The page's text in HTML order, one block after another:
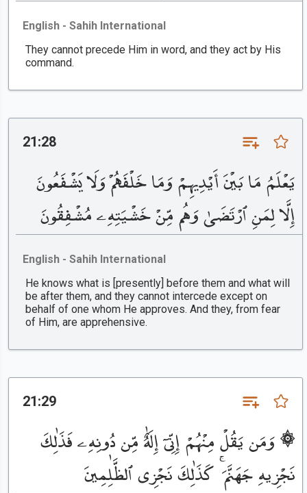
English - Sahih International
They cannot precede Him in word, and they act by His
command.
21:28
يَعْلَمُ مَا بَيْنَ أَيْدِيهِمْ وَمَا خَلْفَهُمْ وَلَا يَشْفَعُونَ
إِلَّا لِمَنِ ٱرْتَضَىٰ وَهُم مِّنْ خَشْيَتِهِۦ مُشْفِقُونَ
English - Sahih International
He knows what is [presently] before them and what will
be after them, and they cannot intercede except on
behalf of one whom He approves. And they, from fear
of Him, are apprehensive.
21:29
۞ وَمَن يَقُلْ مِنْهُمْ إِنِّىٓ إِلَٰهٌ مِّن دُونِهِۦ فَذَٰلِكَ
نَجْزِيهِ جَهَنَّمَ ۚ كَذَٰلِكَ نَجْزِى ٱلظَّٰلِمِينَ